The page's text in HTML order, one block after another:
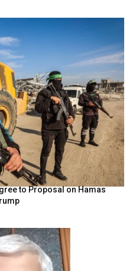
to Proposal on Hamas